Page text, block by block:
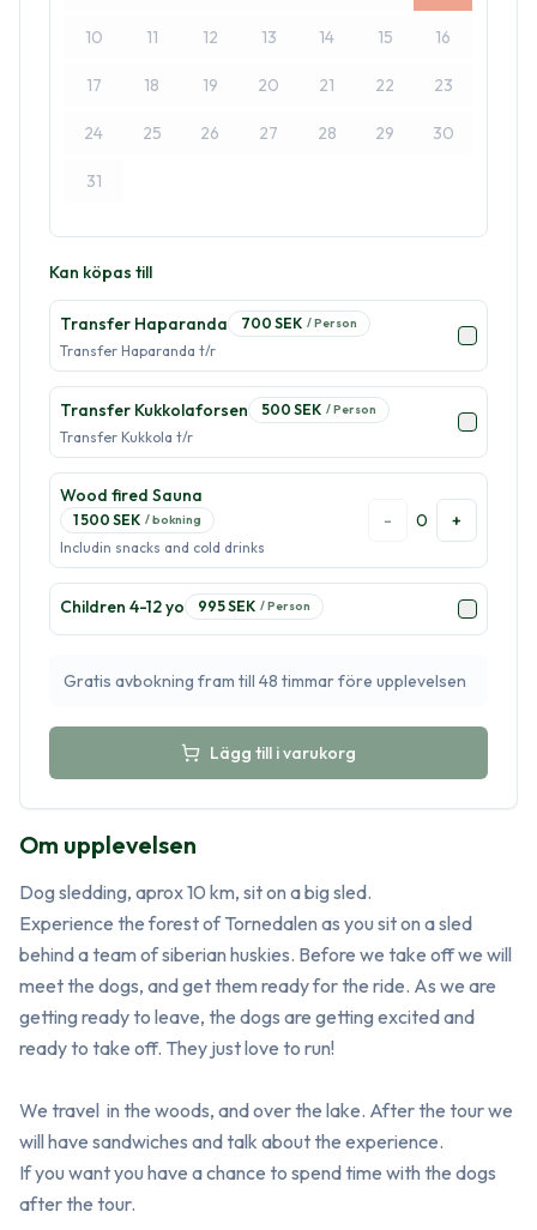
10 11 12 13 14 15 16
17 18 19 20 21 22 23
24 25 26 27 28 29 30
31
Kan köpas till
Transfer Haparanda 700 SEK /Person
Transfer Haparanda t/r
Transfer Kukkolaforsen 500 SEK /Person
Transfer Kukkola t/r
Wood fired Sauna
1 500 SEK /bokning
Includin snacks and cold drinks
- 0 +
Children 4-12 yo 995SEK /Person
Gratis avbokning fram till 48 timmar före upplevelsen
Lägg till i varukorg
Om upplevelsen
Dog sledding, aprox 10 km, sit on a big sled.
Experience the forest of Tornedalen as you sit on a sled
behind a team of siberian huskies. Before we take off we will
meet the dogs, and get them ready for the ride. As we are
getting ready to leave, the dogs are getting excited and
ready to take off. They just love to run!
We travel  in the woods, and over the lake. After the tour we
will have sandwiches and talk about the experience.
If you want you have a chance to spend time with the dogs
after the tour.